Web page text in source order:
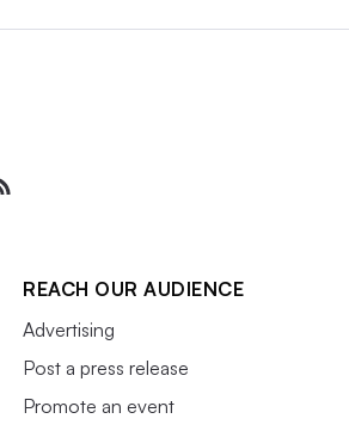
REACH OUR AUDIENCE
Advertising
Post a press release
Promote an event